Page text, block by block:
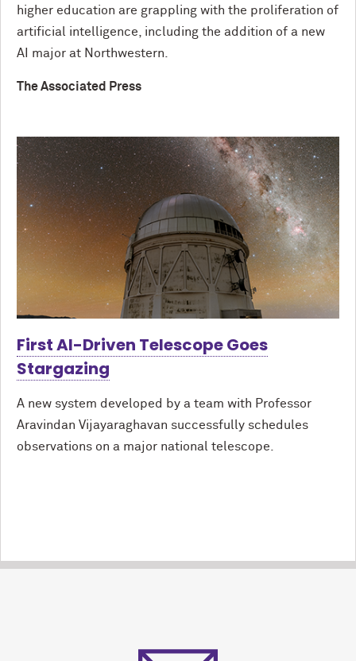
higher education are grappling with the proliferation of
artificial intelligence, including the addition of a new
AI major at Northwestern.
The Associated Press
First AI-Driven Telescope Goes
Stargazing
A new system developed by a team with Professor
Aravindan Vijayaraghavan successfully schedules
observations on a major national telescope.